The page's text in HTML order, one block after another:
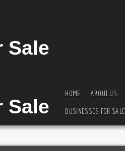
HOME ABOUT US
BUSINESSES FOR SALE